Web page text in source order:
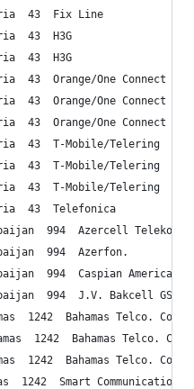
43  Fix Line
43  H3G
43  H3G
43  Orange/One Connect
43  Orange/One Connect
43  Orange/One Connect
43  T-Mobile/Telering
43  T-Mobile/Telering
43  T-Mobile/Telering
43  Telefonica
994  Azercell Telekom
994  Azerfon.
994  Caspian American
994  J.V. Bakcell GSM
1242  Bahamas Telco. Comp.
1242  Bahamas Telco.
1242  Bahamas Telco. Comp.
1242  Smart Communications